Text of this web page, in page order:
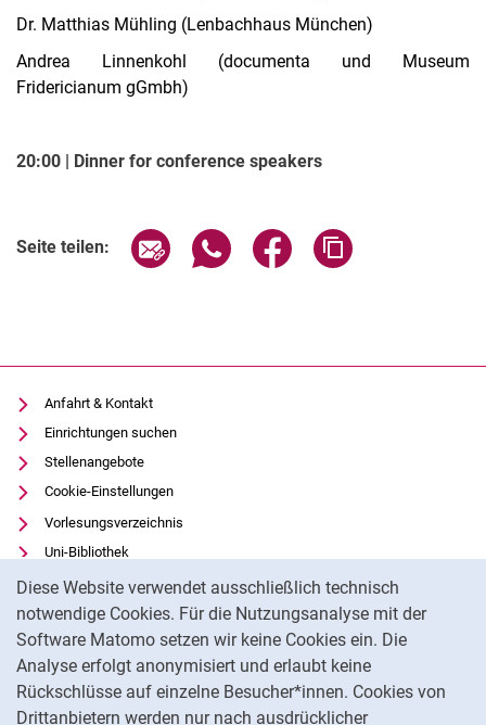
Diese Website verwendet ausschließlich technisch
notwendige Cookies. Für die Nutzungsanalyse mit der
Software Matomo setzen wir keine Cookies ein. Die
Analyse erfolgt anonymisiert und erlaubt keine
Rückschlüsse auf einzelne Besucher*innen. Cookies von
Drittanbietern werden nur nach ausdrücklicher
Dr. Matthias Mühling (Lenbachhaus München)
Andrea Linnenkohl (documenta und Museum
Fridericianum gGmbh)
20:00 | Dinner for conference speakers
Seite teilen: Seite über E-Mail teilen
Seite über WhatsApp teilen
Seite über Facebook
Anfahrt & Kontakt
Einrichtungen suchen
Stellenangebote
Cookie-Einstellungen
Vorlesungsverzeichnis
Uni-Bibliothek
Moodle
Panopto
Datenschutz
Barrierefreiheit
Transparenter KI-Einsatz